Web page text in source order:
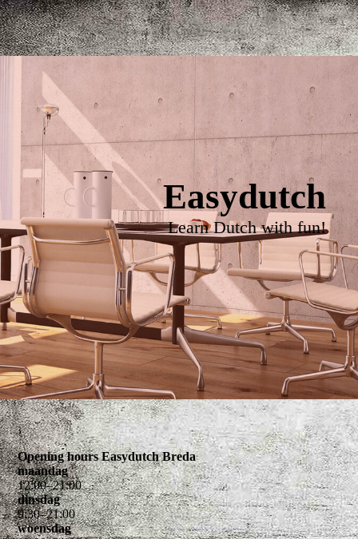
Easydutch
Learn Dutch with fun!
Opening hours Easydutch Breda
maandag
12:00–21:00
dinsdag
9:30–21:00
woensdag